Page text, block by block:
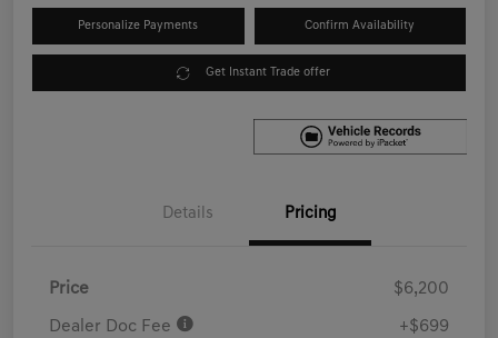
Personalize Payments Confirm Availability
Get Instant Trade offer
Details Pricing
Price $6,200
Dealer Doc Fee +$699